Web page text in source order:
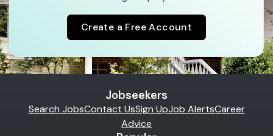
Create a Free Account
Jobseekers
Search JobsContact UsSign UpJob AlertsCareer
Advice